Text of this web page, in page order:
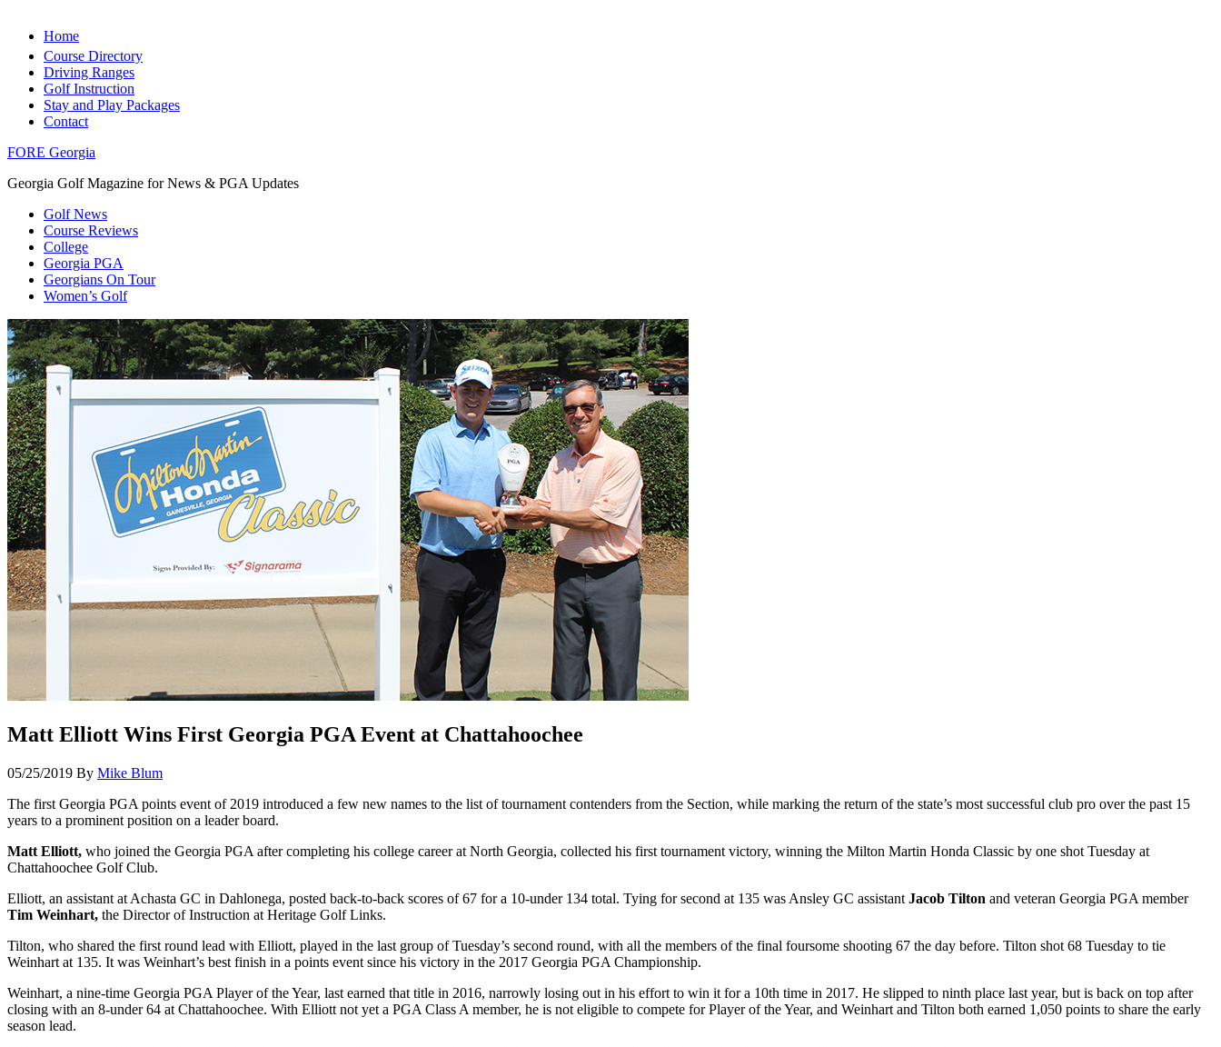
Home
Course Directory
Driving Ranges
Golf Instruction
Stay and Play Packages
Contact
FORE Georgia
Georgia Golf Magazine for News & PGA Updates
Golf News
Course Reviews
College
Georgia PGA
Georgians On Tour
Women’s Golf
Matt Elliott Wins First Georgia PGA Event at Chattahoochee
05/25/2019 By Mike Blum
The first Georgia PGA points event of 2019 introduced a few new names to the list of tournament contenders from the Section, while marking the return of the state’s most successful club pro over the past 15
years to a prominent position on a leader board.
Matt Elliott, who joined the Georgia PGA after completing his college career at North Georgia, collected his first tournament victory, winning the Milton Martin Honda Classic by one shot Tuesday at
Chattahoochee Golf Club.
Elliott, an assistant at Achasta GC in Dahlonega, posted back-to-back scores of 67 for a 10-under 134 total. Tying for second at 135 was Ansley GC assistant Jacob Tilton and veteran Georgia PGA member
Tim Weinhart, the Director of Instruction at Heritage Golf Links.
Tilton, who shared the first round lead with Elliott, played in the last group of Tuesday’s second round, with all the members of the final foursome shooting 67 the day before. Tilton shot 68 Tuesday to tie
Weinhart at 135. It was Weinhart’s best finish in a points event since his victory in the 2017 Georgia PGA Championship.
Weinhart, a nine-time Georgia PGA Player of the Year, last earned that title in 2016, narrowly losing out in his effort to win it for a 10th time in 2017. He slipped to ninth place last year, but is back on top after
closing with an 8-under 64 at Chattahoochee. With Elliott not yet a PGA Class A member, he is not eligible to compete for Player of the Year, and Weinhart and Tilton both earned 1,050 points to share the early
season lead.